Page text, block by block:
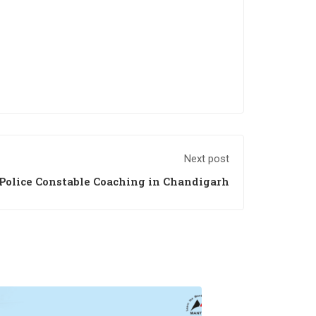
Next post
Constable Coaching in Chandigarh